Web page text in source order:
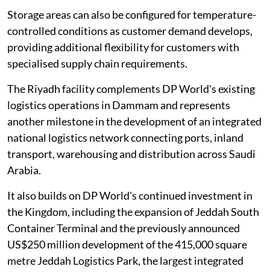
Storage areas can also be configured for temperature-
controlled conditions as customer demand develops,
providing additional flexibility for customers with
specialised supply chain requirements.
The Riyadh facility complements DP World's existing
logistics operations in Dammam and represents
another milestone in the development of an integrated
national logistics network connecting ports, inland
transport, warehousing and distribution across Saudi
Arabia.
It also builds on DP World's continued investment in
the Kingdom, including the expansion of Jeddah South
Container Terminal and the previously announced
US$250 million development of the 415,000 square
metre Jeddah Logistics Park, the largest integrated